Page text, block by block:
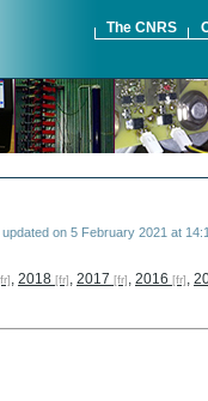
The CNRS
updated on 5 February 2021 at
, 2018 , 2017 , 2016 ,